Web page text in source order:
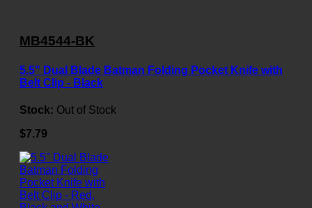
MB4544-BK
5.5" Dual Blade Batman Folding Pocket Knife with
Belt Clip - Black
Stock: Out of Stock
$7.79